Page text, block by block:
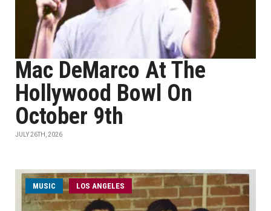
Mac DeMarco At The
Hollywood Bowl On
October 9th
JULY 26TH, 2026
MUSIC LOS ANGELES